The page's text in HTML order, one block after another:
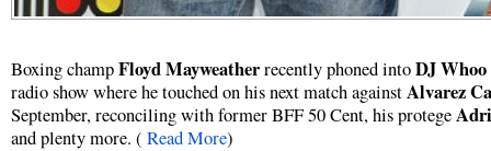
Boxing champFloyd Mayweatherrecently phoned intoDJ
radio show where he touched on his next match againstAlvarez
September, reconciling with former BFF 50 Cent, his protege
and plenty more. ( Read More)